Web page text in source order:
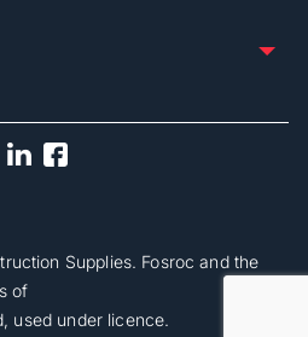
Supplies. Fosroc and the
of
used under licence.